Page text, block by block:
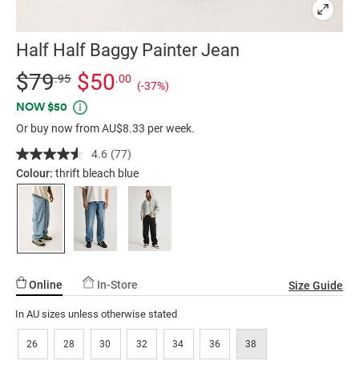
Half Half Baggy Painter Jean
Details
https://factorie.com.au/half-
half-
baggy-
painter-
jean/5298249-
31.html
Standard Price $79.95, Sale Price $50, Save 37%
$79.95 $50.00
(-37%)
Promotions
NOW $50
Or buy now from AU$8.33 per week.
4.6 Read
77
Reviews.
Same
(77)
Colour: thrift bleach blue
Online In-Store Size Guide
In AU sizes unless otherwise stated
26 28 30 32 34 36 38